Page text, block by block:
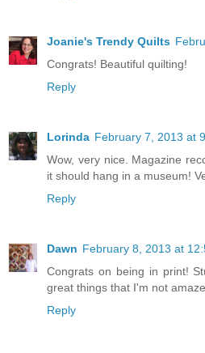
Joanie's Trendy Quilts
Congrats! Beautiful quilting!
Reply
Lorinda February 7, 2013 at
Wow, very nice. Magazine
it should hang in a museum!
Reply
Dawn February 8, 2013 at
Congrats on being in print!
great things that I'm not
Reply